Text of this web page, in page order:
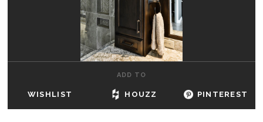
DEALERS & SHOWROOMS
ADD TO
WISHLIST HOUZZ PINTEREST